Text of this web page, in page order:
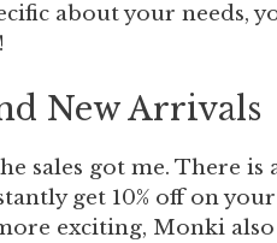
about your needs,
New Arrivals
sales got me. There is
get 10% off on
exciting, Monki also